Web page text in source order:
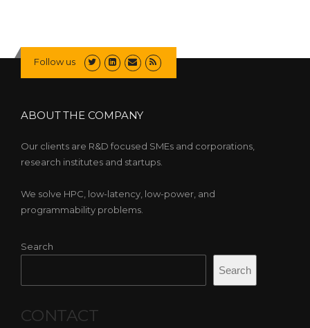
Follow us
ABOUT THE COMPANY
Our clients are R&D focused SMEs and corporations,
research institutes and startups.
We solve HPC, low-latency, low-power, and
programmability problems.
Search
Search
CONTACT